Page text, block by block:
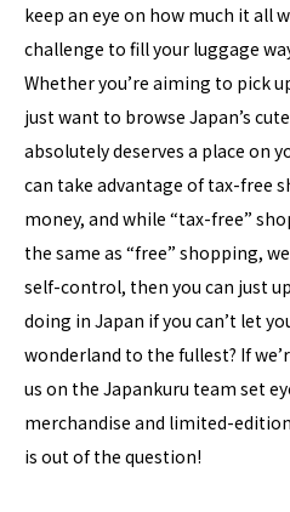
keep an eye on how much it all
challenge to fill your luggage
Whether you’re aiming to pick
just want to browse Japan’s
absolutely deserves a place on
can take advantage of tax-free
money, and while “tax-free”
the same as “free” shopping,
self-control, then you can just
doing in Japan if you can’t let
wonderland to the fullest? If
us on the Japankuru team set
merchandise and limited-
is out of the question!